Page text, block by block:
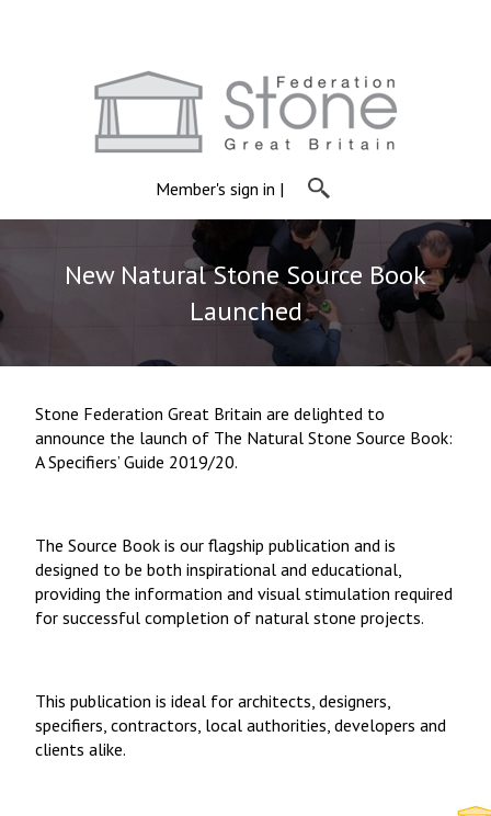
Member's sign in |
New Natural Stone Source Book
Launched
Stone Federation Great Britain are delighted to
announce the launch of The Natural Stone Source Book:
A Specifiers’ Guide 2019/20.
The Source Book is our flagship publication and is
designed to be both inspirational and educational,
providing the information and visual stimulation required
for successful completion of natural stone projects.
This publication is ideal for architects, designers,
specifiers, contractors, local authorities, developers and
clients alike.